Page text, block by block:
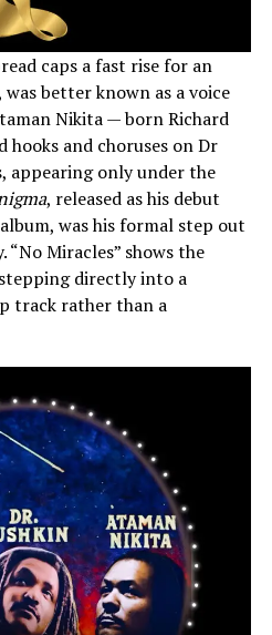
caps a fast rise for an
better known as a voice
Nikita — born Richard
and choruses on Dr
appearing only under the
, released as his debut
was his formal step out
Miracles” shows the
directly into a
track rather than a